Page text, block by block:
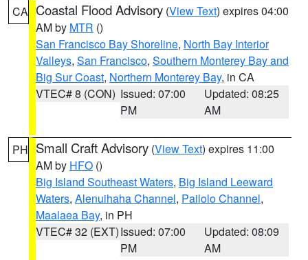
CA Coastal Flood Advisory (View Text) expires 04:00
AM by MTR ()
San Francisco Bay Shoreline, North Bay Interior
Valleys, San Francisco, Southern Monterey Bay and
Big Sur Coast, Northern Monterey Bay, in CA
VTEC# 8 (CON) Issued: 07:00
PM
Updated: 08:25
AM
PH Small Craft Advisory (View Text) expires 11:00
AM by HFO ()
Big Island Southeast Waters, Big Island Leeward
Waters, Alenuihaha Channel, Pailolo Channel,
Maalaea Bay, in PH
VTEC# 32 (EXT)Issued: 07:00
PM
Updated: 08:09
AM